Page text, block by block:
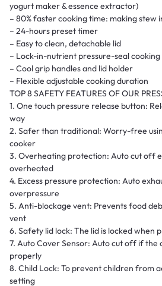
yogurt maker & essence extractor)
– 80% faster cooking time: making stew
– 24-hours preset timer
– Easy to clean, detachable lid
– Lock-in-nutrient pressure-seal cooking
– Cool grip handles and lid holder
– Flexible adjustable cooking duration
TOP 8 SAFETY FEATURES OF OUR
1. One touch pressure release button:
way
2. Safer than traditional: Worry-free
cooker
3. Overheating protection: Auto cut off
overheated
4. Excess pressure protection: Auto
overpressure
5. Anti-blockage vent: Prevents food
vent
6. Safety lid lock: The lid is locked when
7. Auto Cover Sensor: Auto cut off if the
properly
8. Child Lock: To prevent children from
setting